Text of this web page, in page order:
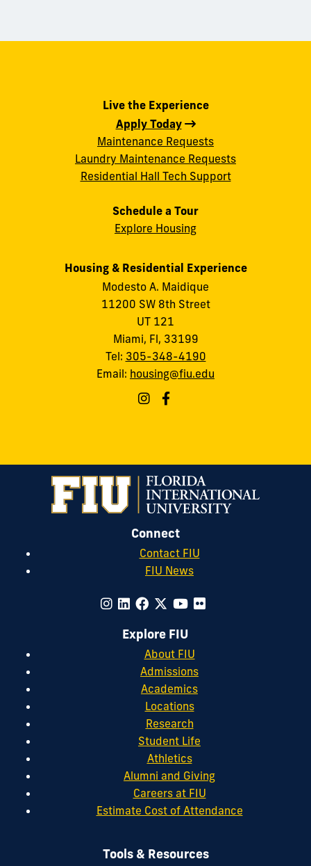
Live the Experience
Apply Today
Maintenance Requests
Laundry Maintenance Requests
Residential Hall Tech Support
Schedule a Tour
Explore Housing
Housing & Residential Experience
Modesto A. Maidique
11200 SW 8th Street
UT 121
Miami, Fl, 33199
Tel: 305-348-4190
Email: housing@fiu.edu
Connect
Contact FIU
FIU News
Explore FIU
About FIU
Admissions
Academics
Locations
Research
Student Life
Athletics
Alumni and Giving
Careers at FIU
Estimate Cost of Attendance
Tools & Resources